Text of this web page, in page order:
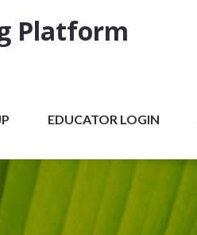
Platform
EDUCATOR LOGIN